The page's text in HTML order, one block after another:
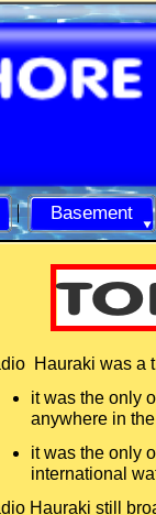
Basement
Hauraki was a
it was the only
anywhere in
it was the only
international
Hauraki still